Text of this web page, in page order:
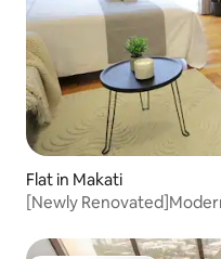
Flat in Makati
[Newly